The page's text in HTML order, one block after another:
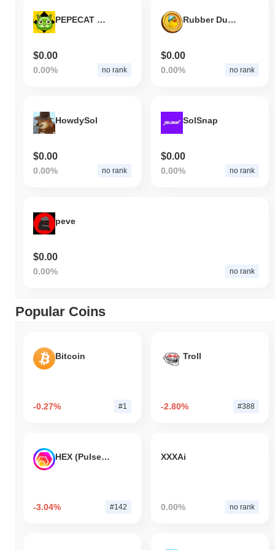
PEPECAT BNB
$0.00
0.00% no rank
Rubber Ducky
$0.00
0.00% no rank
HowdySol
$0.00
0.00% no rank
SolSnap
$0.00
0.00% no rank
peve
$0.00
0.00% no rank
Popular Coins
Bitcoin
-0.27% #1
Troll
-2.80% #388
HEX (Pulsechain)
-3.04% #142
XXXAi
0.00% no rank